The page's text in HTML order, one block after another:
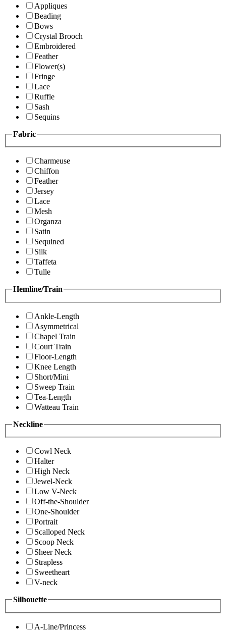
Appliques
Beading
Bows
Crystal Brooch
Embroidered
Feather
Flower(s)
Fringe
Lace
Ruffle
Sash
Sequins
Fabric
Charmeuse
Chiffon
Feather
Jersey
Lace
Mesh
Organza
Satin
Sequined
Silk
Taffeta
Tulle
Hemline/Train
Ankle-Length
Asymmetrical
Chapel Train
Court Train
Floor-Length
Knee Length
Short/Mini
Sweep Train
Tea-Length
Watteau Train
Neckline
Cowl Neck
Halter
High Neck
Jewel-Neck
Low V-Neck
Off-the-Shoulder
One-Shoulder
Portrait
Scalloped Neck
Scoop Neck
Sheer Neck
Strapless
Sweetheart
V-neck
Silhouette
A-Line/Princess